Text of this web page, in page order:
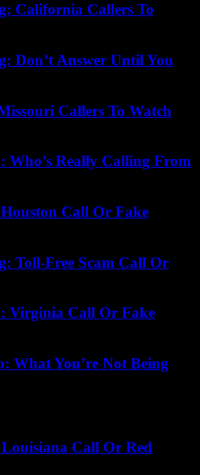
California Callers To
Don’t Answer Until You
Callers To Watch
Who’s Really Calling From
Call Or Fake
Toll-Free Scam Call Or
Virginia Call Or Fake
What You’re Not Being
Louisiana Call Or Red